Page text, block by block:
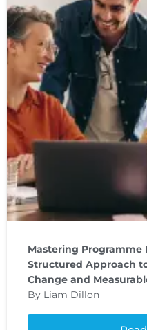
Mastering Programme
Structured Approach
Change and
By Liam Dillon